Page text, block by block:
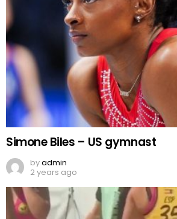
Simone Biles – US gymnast
byadmin
2 years ago